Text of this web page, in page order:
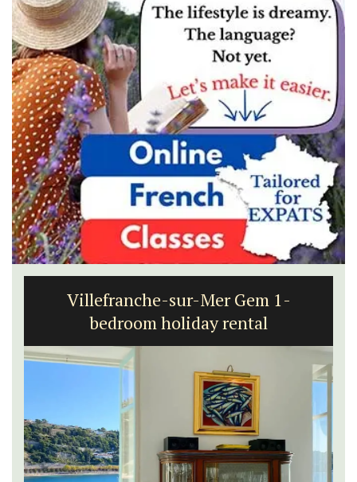
Villefranche-sur-Mer Gem 1-
bedroom holiday rental